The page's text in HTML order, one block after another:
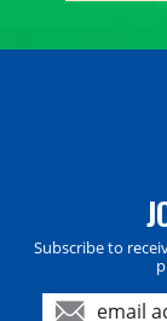
Subscribe to